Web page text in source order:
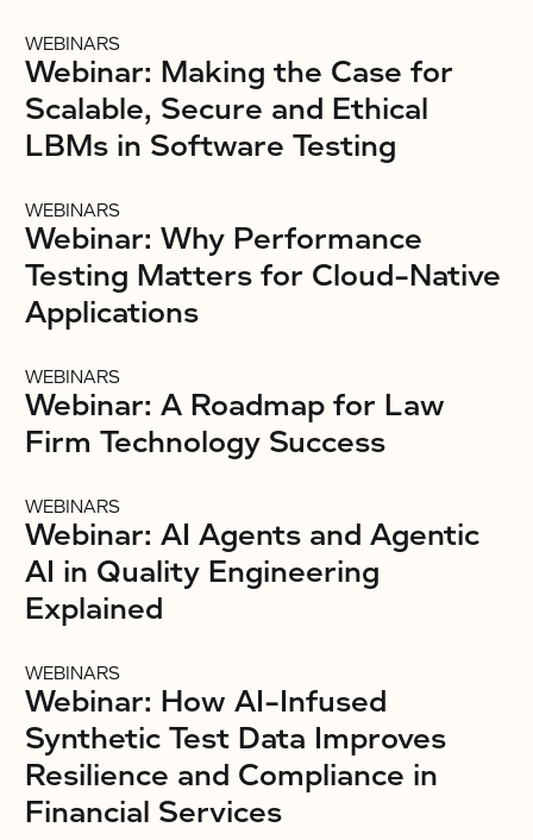
WEBINARS
Webinar: Making the Case for
Scalable, Secure and Ethical
LBMs in Software Testing
WEBINARS
Webinar: Why Performance
Testing Matters for Cloud-Native
Applications
WEBINARS
Webinar: A Roadmap for Law
Firm Technology Success
WEBINARS
Webinar: AI Agents and Agentic
AI in Quality Engineering
Explained
WEBINARS
Webinar: How AI-Infused
Synthetic Test Data Improves
Resilience and Compliance in
Financial Services